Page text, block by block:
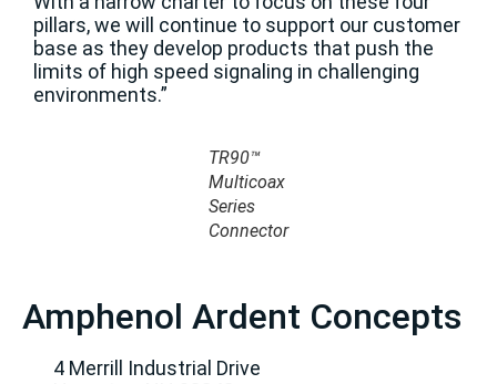
pillars, we will continue to support our customer
base as they develop products that push the
limits of high speed signaling in challenging
environments.”
TR90™
Multicoax
Series
Connector
Amphenol Ardent Concepts
4 Merrill Industrial Drive